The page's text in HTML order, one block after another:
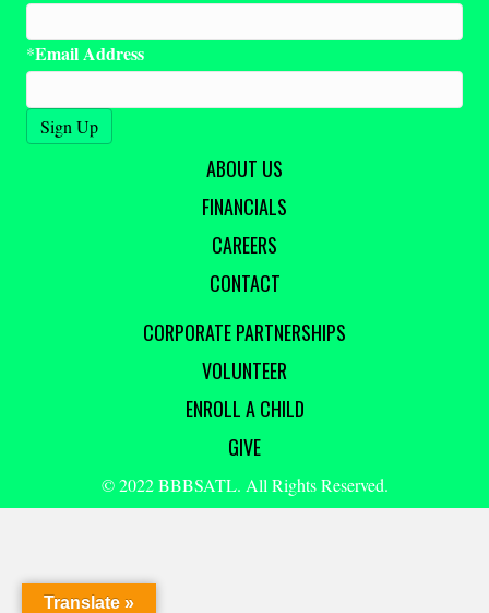
*Email Address
ABOUT US
FINANCIALS
CAREERS
CONTACT
CORPORATE PARTNERSHIPS
VOLUNTEER
ENROLL A CHILD
GIVE
© 2022 BBBSATL. All Rights Reserved.
Translate »